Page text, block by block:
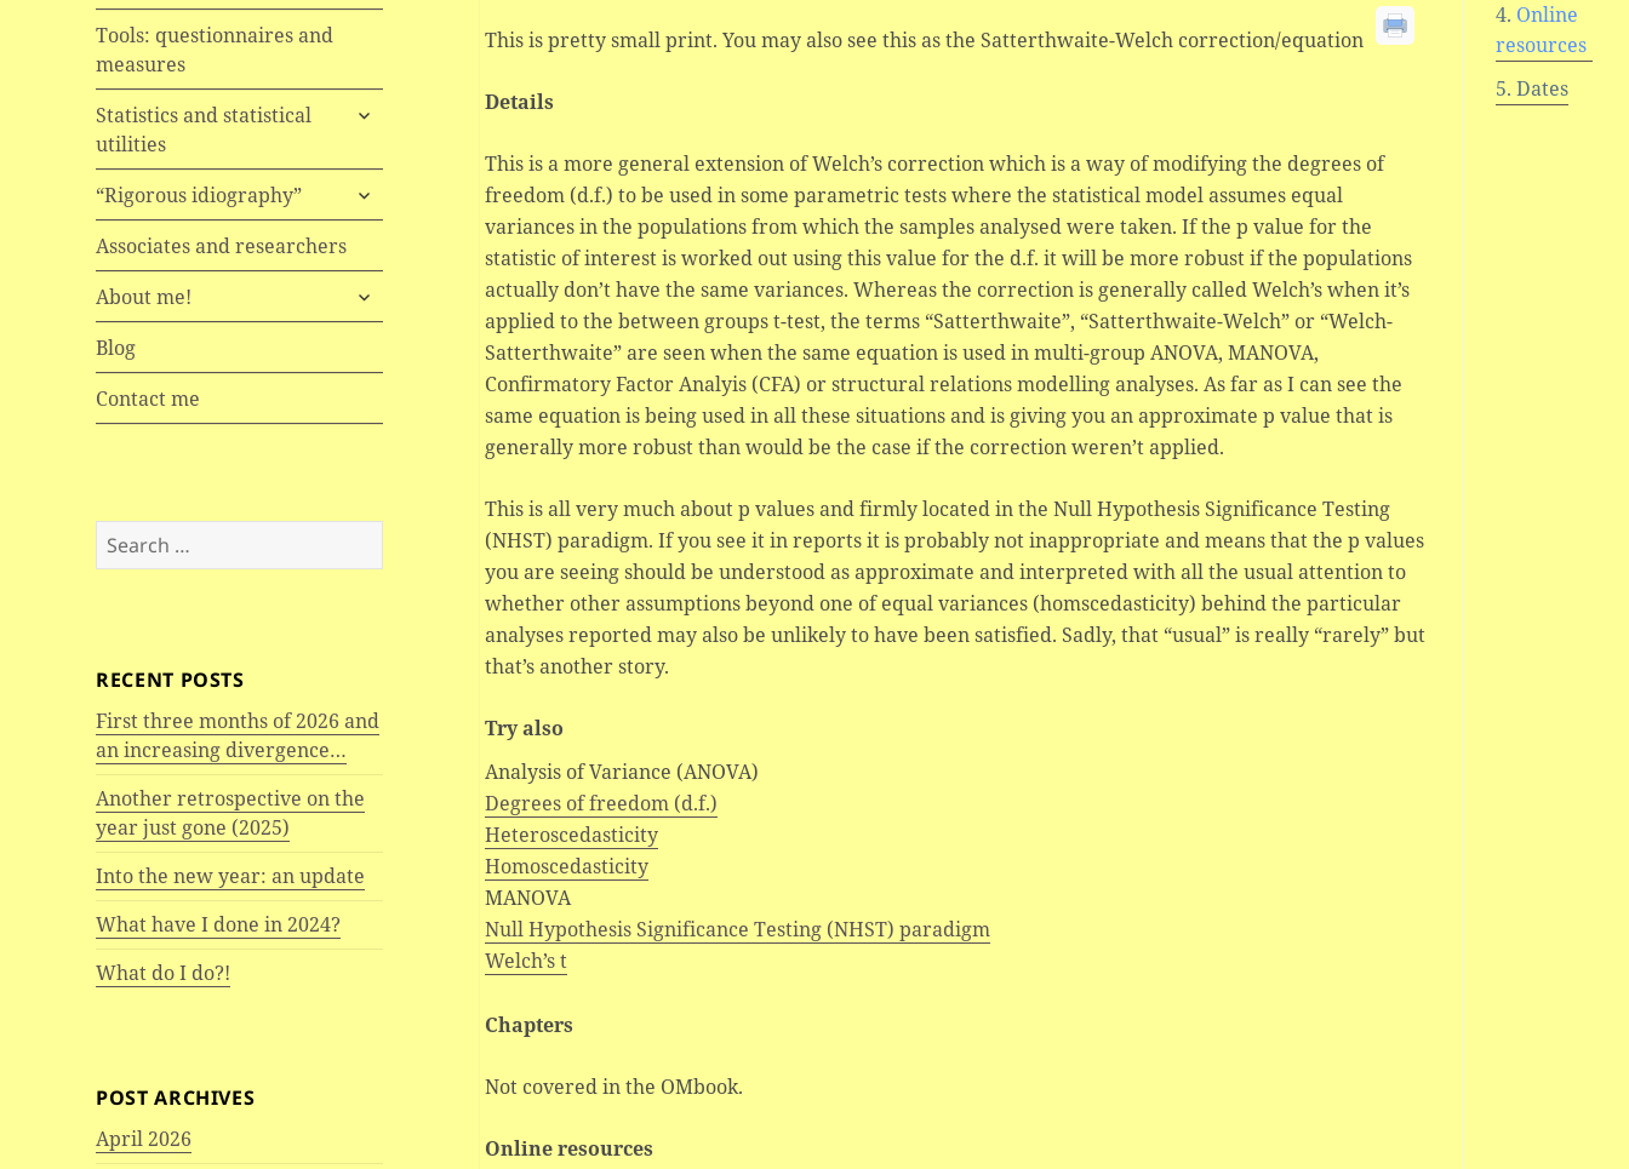
Tools: questionnaires and
measures
Statistics and statistical
utilities
expand
“Rigorous idiography”
expand
child
menu
Associates and researchers
About me!
expand
child
Blog
Contact me
Search
for:
RECENT POSTS
First three months of 2026 and
an increasing divergence…
Another retrospective on the
year just gone (2025)
Into the new year: an update
What have I done in 2024?
What do I do?!
POST ARCHIVES
April 2026
This is pretty small print. You may also see this as the Satterthwaite-Welch correction/equation
Details
This is a more general extension of Welch’s correction which is a way of modifying the degrees of
freedom (d.f.) to be used in some parametric tests where the statistical model assumes equal
variances in the populations from which the samples analysed were taken. If the p value for the
statistic of interest is worked out using this value for the d.f. it will be more robust if the populations
actually don’t have the same variances. Whereas the correction is generally called Welch’s when it’s
applied to the between groups t-test, the terms “Satterthwaite”, “Satterthwaite-Welch” or “Welch-
Satterthwaite” are seen when the same equation is used in multi-group ANOVA, MANOVA,
Confirmatory Factor Analyis (CFA) or structural relations modelling analyses. As far as I can see the
same equation is being used in all these situations and is giving you an approximate p value that is
generally more robust than would be the case if the correction weren’t applied.
This is all very much about p values and firmly located in the Null Hypothesis Significance Testing
(NHST) paradigm. If you see it in reports it is probably not inappropriate and means that the p values
you are seeing should be understood as approximate and interpreted with all the usual attention to
whether other assumptions beyond one of equal variances (homscedasticity) behind the particular
analyses reported may also be unlikely to have been satisfied. Sadly, that “usual” is really “rarely” but
that’s another story.
Try also
Analysis of Variance (ANOVA)
Degrees of freedom (d.f.)
Heteroscedasticity
Homoscedasticity
MANOVA
Null Hypothesis Significance Testing (NHST) paradigm
Welch’s t
Chapters
Not covered in the OMbook.
Online resources
Online
resources
Dates